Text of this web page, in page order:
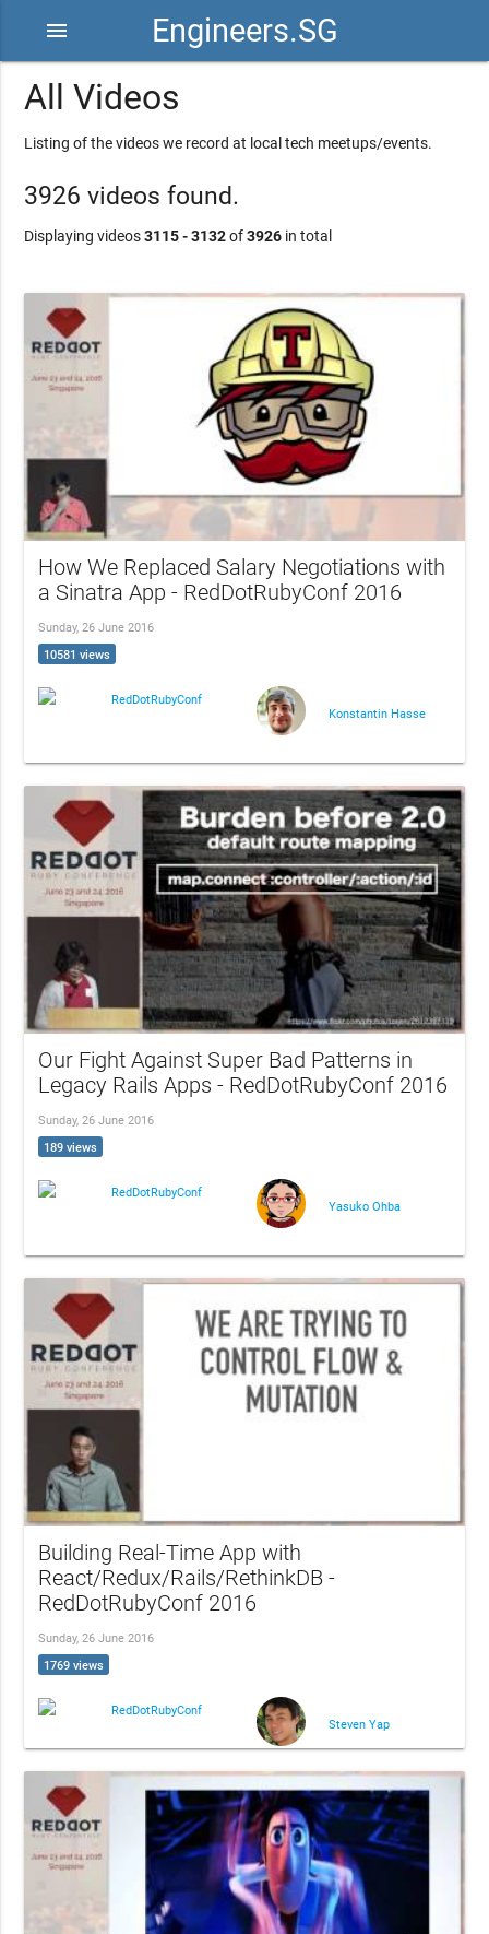
Engineers.SG
menu
All Videos
Listing of the videos we record at local tech meetups/events.
3926 videos found.
Displaying videos3115 - 3132of3926 in total
How We Replaced Salary Negotiations with
a Sinatra App - RedDotRubyConf 2016
Sunday, 26 June 2016
10581 views
RedDotRubyConf
Konstantin Hasse
Our Fight Against Super Bad Patterns in
Legacy Rails Apps - RedDotRubyConf 2016
Sunday, 26 June 2016
189 views
RedDotRubyConf
Yasuko Ohba
Building Real-Time App with
React/Redux/Rails/RethinkDB -
RedDotRubyConf 2016
Sunday, 26 June 2016
1769 views
RedDotRubyConf
Steven Yap